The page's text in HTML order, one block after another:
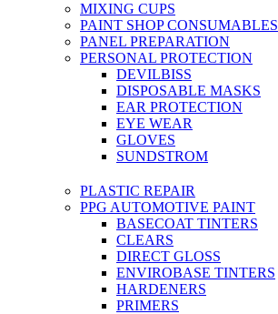
MIXING CUPS
PAINT SHOP CONSUMABLES
PANEL PREPARATION
PERSONAL PROTECTION
DEVILBISS
DISPOSABLE MASKS
EAR PROTECTION
EYE WEAR
GLOVES
SUNDSTROM
PLASTIC REPAIR
PPG AUTOMOTIVE PAINT
BASECOAT TINTERS
CLEARS
DIRECT GLOSS
ENVIROBASE TINTERS
HARDENERS
PRIMERS